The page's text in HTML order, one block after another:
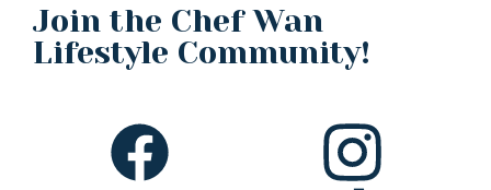
Join the Chef Wan
Lifestyle Community!